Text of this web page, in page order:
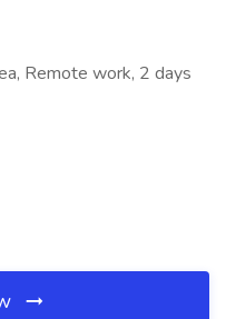
Remote work, 2 days